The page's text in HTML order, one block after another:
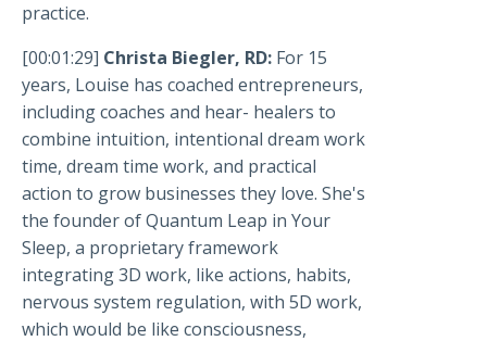
practice.
[00:01:29] Christa Biegler, RD: For 15
years, Louise has coached entrepreneurs,
including coaches and hear- healers to
combine intuition, intentional dream work
time, dream time work, and practical
action to grow businesses they love. She's
the founder of Quantum Leap in Your
Sleep, a proprietary framework
integrating 3D work, like actions, habits,
nervous system regulation, with 5D work,
which would be like consciousness,